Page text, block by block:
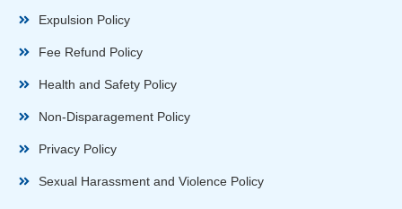
Expulsion Policy
Fee Refund Policy
Health and Safety Policy
Non-Disparagement Policy
Privacy Policy
Sexual Harassment and Violence Policy